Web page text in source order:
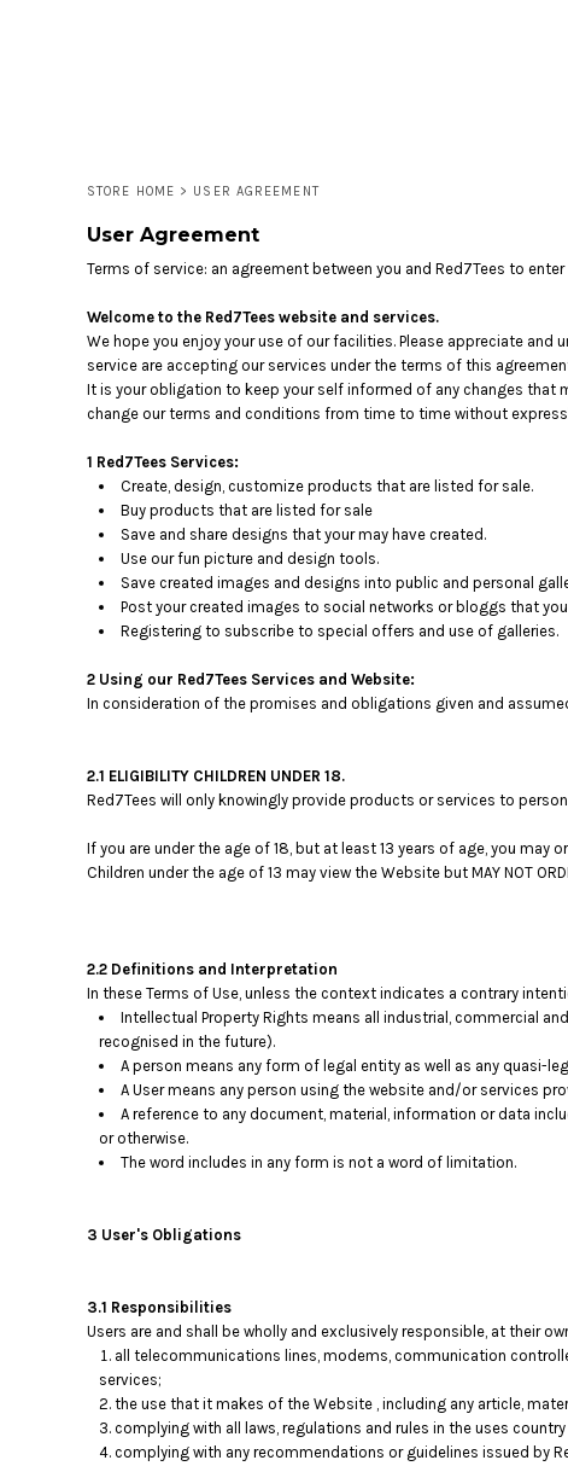
STORE HOME > USER AGREEMENT
User Agreement
Terms of service: an agreement between you and Red7Tees to
Welcome to the Red7Tees website and services.
We hope you enjoy your use of our facilities. Please appreciate
service are accepting our services under the terms of this
It is your obligation to keep your self informed of any changes that
change our terms and conditions from time to time without
1 Red7Tees Services:
Create, design, customize products that are listed for sale.
Buy products that are listed for sale
Save and share designs that your may have created.
Use our fun picture and design tools.
Save created images and designs into public and personal
Post your created images to social networks or bloggs that
Registering to subscribe to special offers and use of galleries.
2 Using our Red7Tees Services and Website:
In consideration of the promises and obligations given and
2.1 ELIGIBILITY CHILDREN UNDER 18.
Red7Tees will only knowingly provide products or services to
If you are under the age of 18, but at least 13 years of age, you
Children under the age of 13 may view the Website but MAY NOT
2.2 Definitions and Interpretation
In these Terms of Use, unless the context indicates a contrary
Intellectual Property Rights means all industrial, commercial
recognised in the future).
A person means any form of legal entity as well as any quasi-
A User means any person using the website and/or services
A reference to any document, material, information or data
or otherwise.
The word includes in any form is not a word of limitation.
3 User's Obligations
3.1 Responsibilities
Users are and shall be wholly and exclusively responsible, at their
all telecommunications lines, modems, communication
services;
the use that it makes of the Website , including any article,
complying with all laws, regulations and rules in the uses
complying with any recommendations or guidelines issued by